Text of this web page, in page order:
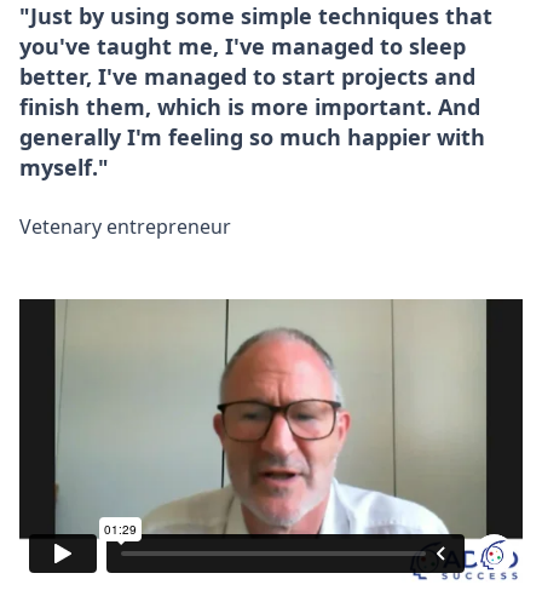
"Just by using some simple techniques that
you've taught me, I've managed to sleep
better, I've managed to start projects and
finish them, which is more important. And
generally I'm feeling so much happier with
myself."
Vetenary entrepreneur